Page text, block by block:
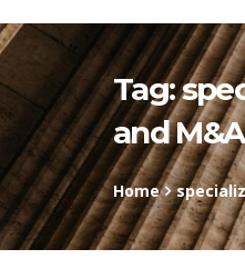
Tag:
and M&A
Home